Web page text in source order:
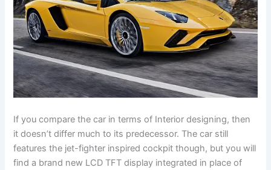
If you compare the car in terms of Interior designing, then
it doesn’t differ much to its predecessor. The car still
features the jet-fighter inspired cockpit though, but you will
find a brand new LCD TFT display integrated in place of